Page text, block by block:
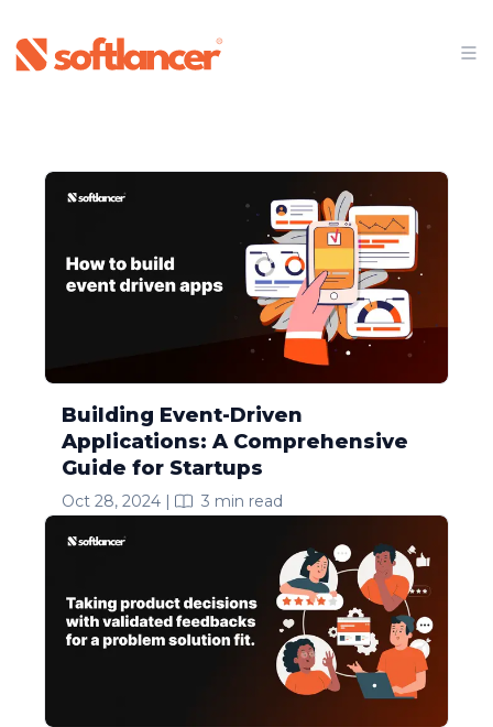
Building Event-Driven
Applications: A Comprehensive
Guide for Startups
Oct 28, 2024 3 min read